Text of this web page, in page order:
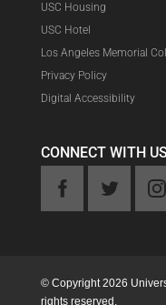
USC Housing
USC Hotel
Los Angeles Memorial
Privacy Policy
Digital Accessibility
CONNECT WITH US
© Copyright 2026
rights reserved.